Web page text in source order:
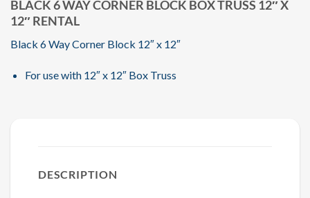
BLACK 6 WAY CORNER BLOCK BOX TRUSS 12″ X
12″ RENTAL
Black 6 Way Corner Block 12″ x 12″
For use with 12″ x 12″ Box Truss
DESCRIPTION